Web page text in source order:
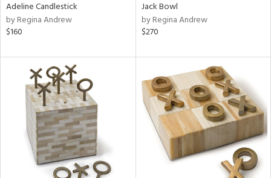
Adeline Candlestick
by Regina Andrew
$160
Jack Bowl
by Regina Andrew
$270